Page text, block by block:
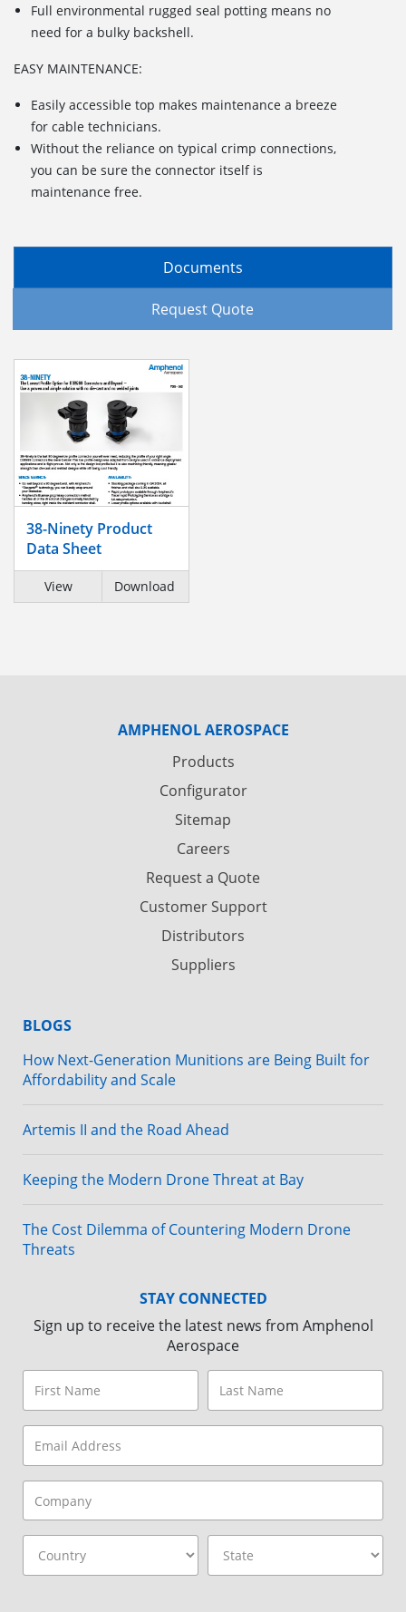
Full environmental rugged seal potting means no
need for a bulky backshell.
EASY MAINTENANCE:
Easily accessible top makes maintenance a breeze
for cable technicians.
Without the reliance on typical crimp connections,
you can be sure the connector itself is
maintenance free.
Documents
Request Quote
38-Ninety Product
Data Sheet
View Download
AMPHENOL AEROSPACE
Products
Configurator
Sitemap
Careers
Request a Quote
Customer Support
Distributors
Suppliers
BLOGS
How Next-Generation Munitions are Being Built for
Affordability and Scale
Artemis II and the Road Ahead
Keeping the Modern Drone Threat at Bay
The Cost Dilemma of Countering Modern Drone
Threats
STAY CONNECTED
Sign up to receive the latest news from Amphenol
Aerospace